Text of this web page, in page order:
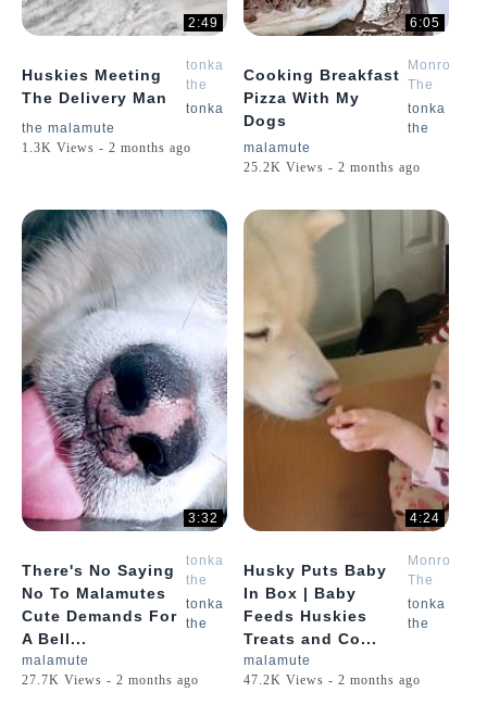
2:49
Huskies Meeting
The Delivery Man
tonka
the
malamute
tonka
the malamute
1.3K Views - 2 months ago
6:05
Cooking Breakfast
Pizza With My
Dogs
Monroe
The
Husky
tonka
the
malamute
25.2K Views - 2 months ago
3:32
There's No Saying
No To Malamutes
Cute Demands For
A Bell...
tonka
the
malamute
tonka
the
malamute
27.7K Views - 2 months ago
4:24
Husky Puts Baby
In Box | Baby
Feeds Huskies
Treats and Co...
Monroe
The
Husky
tonka
the
malamute
47.2K Views - 2 months ago